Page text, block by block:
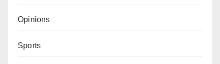
Opinions
Sports